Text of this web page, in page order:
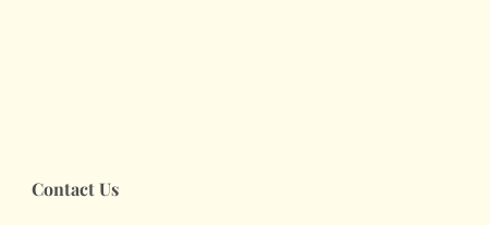
Contact Us